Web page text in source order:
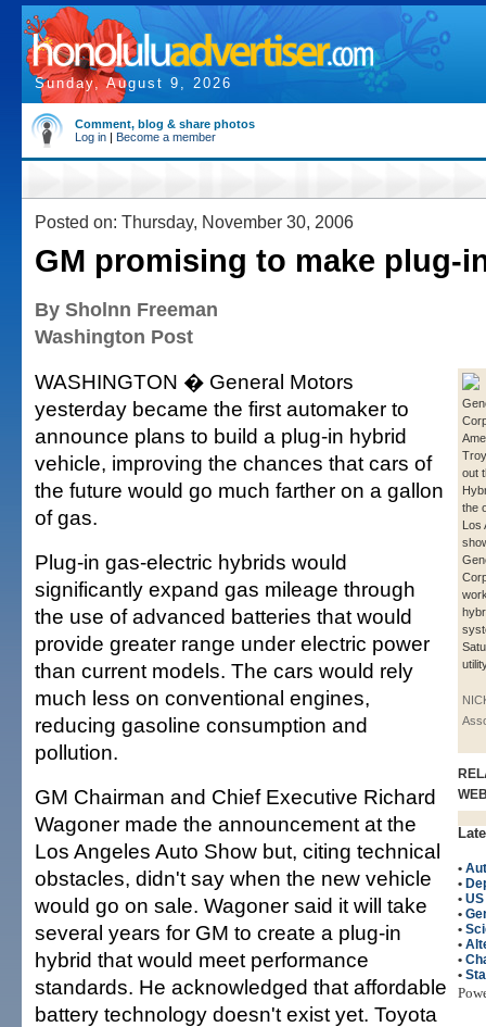
Sunday, August 9, 2026
Comment, blog & share photos
Log in | Become a member
Posted on: Thursday, November 30, 2006
GM promising to make plug-
By Sholnn Freeman
Washington Post
out
the
Los
•
•
•
•
•
•
•
•
WASHINGTON � General Motors
yesterday became the first automaker to
announce plans to build a plug-in hybrid
vehicle, improving the chances that cars of
the future would go much farther on a gallon
of gas.
Plug-in gas-electric hybrids would
significantly expand gas mileage through
the use of advanced batteries that would
provide greater range under electric power
than current models. The cars would rely
much less on conventional engines,
reducing gasoline consumption and
pollution.
GM Chairman and Chief Executive Richard
Wagoner made the announcement at the
Los Angeles Auto Show but, citing technical
obstacles, didn't say when the new vehicle
would go on sale. Wagoner said it will take
several years for GM to create a plug-in
hybrid that would meet performance
standards. He acknowledged that affordable
battery technology doesn't exist yet. Toyota